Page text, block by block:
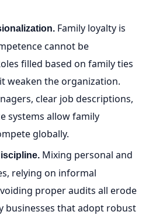
Family loyalty is
cannot be
filled based on family ties
weaken the organization.
clear job descriptions,
systems allow family
globally.
Mixing personal and
relying on informal
proper audits all erode
businesses that adopt robust